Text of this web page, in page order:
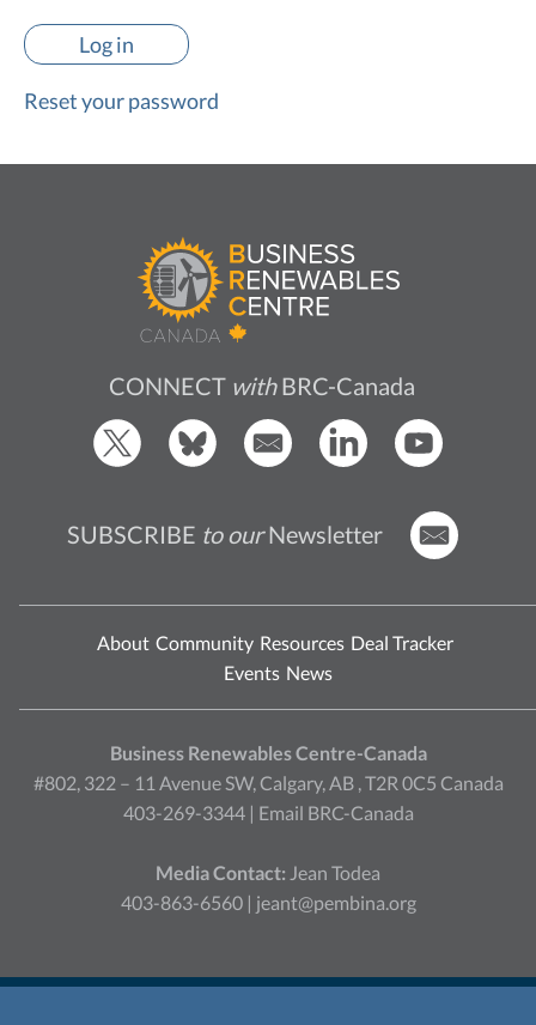
Reset your password
CONNECT withBRC-Canada
SUBSCRIBE to ourNewsletter
About Community Resources Deal Tracker
Events News
Business Renewables Centre-Canada
#802, 322 – 11 Avenue SW, Calgary, AB , T2R 0C5 Canada
403-269-3344 | Email BRC-Canada
Media Contact: Jean Todea
403-863-6560 | jeant@pembina.org